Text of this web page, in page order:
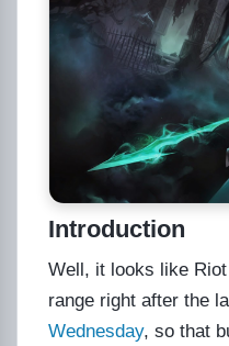
Introduction
Well, it looks like
range right after the
Wednesday, so that